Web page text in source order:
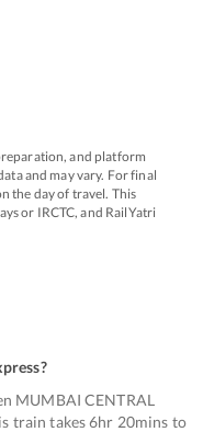
and platform
and may vary. For final
the day of travel. This
or IRCTC, and RailYatri
?
MUMBAI CENTRAL
train takes 6hr 20mins to